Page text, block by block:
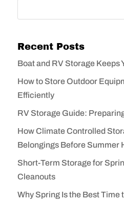
Recent Posts
Boat and RV Storage Keeps
How to Store Outdoor
Efficiently
RV Storage Guide:
How Climate Controlled
Belongings Before Summer
Short-Term Storage for
Cleanouts
Why Spring Is the Best Time